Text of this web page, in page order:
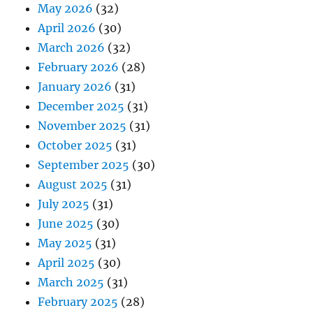
May 2026 (32)
April 2026 (30)
March 2026 (32)
February 2026 (28)
January 2026 (31)
December 2025 (31)
November 2025 (31)
October 2025 (31)
September 2025 (30)
August 2025 (31)
July 2025 (31)
June 2025 (30)
May 2025 (31)
April 2025 (30)
March 2025 (31)
February 2025 (28)